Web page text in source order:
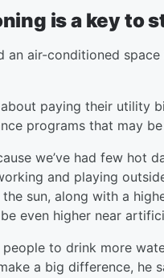
is a key to
an air-conditioned
paying their utility
programs that may
we’ve had few hot
and playing
sun, along with a
even higher near
people to drink more
a big difference, he